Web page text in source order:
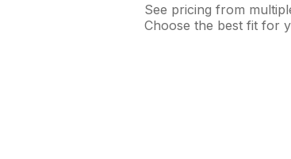
See pricing from
Choose the best fit for